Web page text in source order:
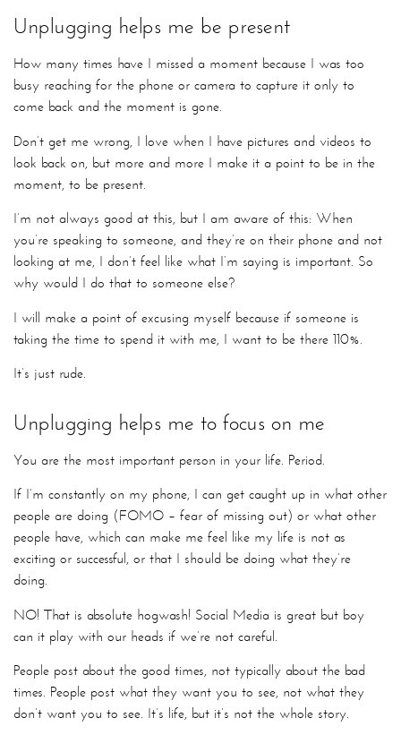
Unplugging helps me be present
How many times have I missed a moment because I was too
busy reaching for the phone or camera to capture it only to
come back and the moment is gone.
Don’t get me wrong, I love when I have pictures and videos to
look back on, but more and more I make it a point to be in the
moment, to be present.
I’m not always good at this, but I am aware of this: When
you’re speaking to someone, and they’re on their phone and not
looking at me, I don’t feel like what I’m saying is important. So
why would I do that to someone else?
I will make a point of excusing myself because if someone is
taking the time to spend it with me, I want to be there 110%.
It’s just rude.
Unplugging helps me to focus on me
You are the most important person in your life. Period.
If I’m constantly on my phone, I can get caught up in what other
people are doing (FOMO – fear of missing out) or what other
people have, which can make me feel like my life is not as
exciting or successful, or that I should be doing what they’re
doing.
NO! That is absolute hogwash! Social Media is great but boy
can it play with our heads if we’re not careful.
People post about the good times, not typically about the bad
times. People post what they want you to see, not what they
don’t want you to see. It’s life, but it’s not the whole story.